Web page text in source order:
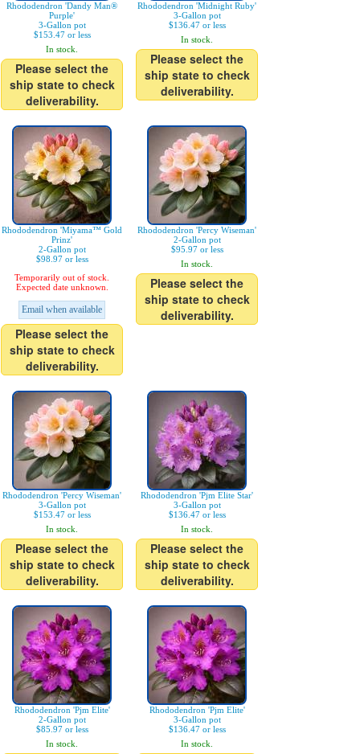
Rhododendron 'Dandy Man®
Purple'
3-Gallon pot
$153.47 or less
In stock.
Please select the
ship state to check
deliverability.
Rhododendron 'Midnight Ruby'
3-Gallon pot
$136.47 or less
In stock.
Please select the
ship state to check
deliverability.
Rhododendron 'Miyama™ Gold
Prinz'
2-Gallon pot
$98.97 or less
Temporarily out of stock.
Expected date unknown.
Email when available
Please select the
ship state to check
deliverability.
Rhododendron 'Percy Wiseman'
2-Gallon pot
$95.97 or less
In stock.
Please select the
ship state to check
deliverability.
Rhododendron 'Percy Wiseman'
3-Gallon pot
$153.47 or less
In stock.
Please select the
ship state to check
deliverability.
Rhododendron 'Pjm Elite Star'
3-Gallon pot
$136.47 or less
In stock.
Please select the
ship state to check
deliverability.
Rhododendron 'Pjm Elite'
2-Gallon pot
$85.97 or less
In stock.
Rhododendron 'Pjm Elite'
3-Gallon pot
$136.47 or less
In stock.